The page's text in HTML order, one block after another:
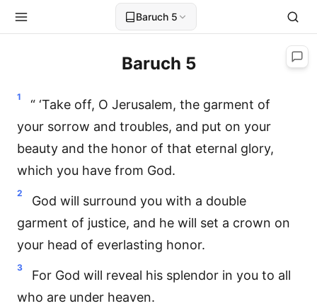
Baruch 5
Baruch 5
1
“ ‘Take off, O Jerusalem, the garment of
your sorrow and troubles, and put on your
beauty and the honor of that eternal glory,
which you have from God.
2
God will surround you with a double
garment of justice, and he will set a crown on
your head of everlasting honor.
3
For God will reveal his splendor in you to all
who are under heaven.